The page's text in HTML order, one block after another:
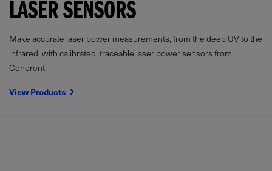
LASER SENSORS
Make accurate laser power measurements, from the deep UV to the
infrared, with calibrated, traceable laser power sensors from
Coherent.
View Products